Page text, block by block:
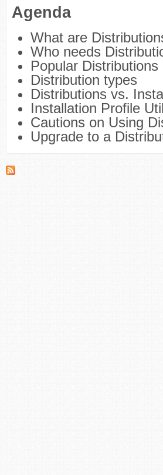
Agenda
What are
Who needs
Popular Distributions
Distribution types
Distributions vs.
Installation Profile
Cautions on Using
Upgrade to a